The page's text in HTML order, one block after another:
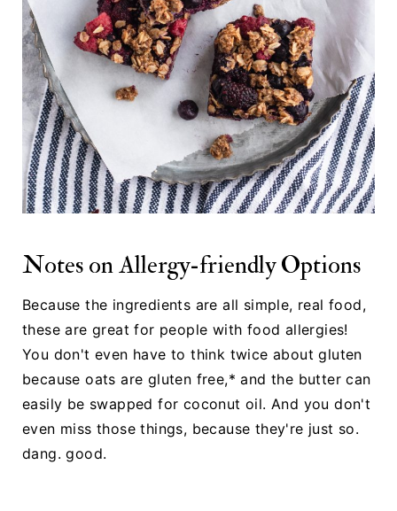
Notes on Allergy-friendly Options
Because the ingredients are all simple, real food,
these are great for people with food allergies!
You don't even have to think twice about gluten
because oats are gluten free,* and the butter can
easily be swapped for coconut oil. And you don't
even miss those things, because they're just so.
dang. good.